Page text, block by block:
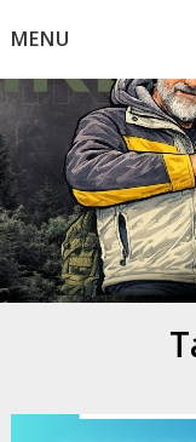
toMENU
Mike
Gen-X UGC